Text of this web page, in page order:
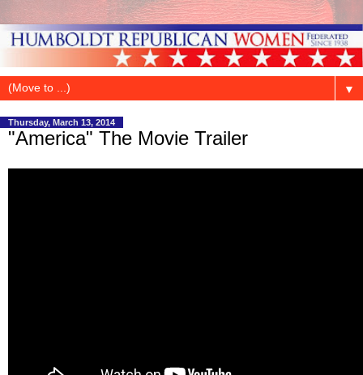
▼
Thursday, March 13, 2014
"America" The Movie Trailer